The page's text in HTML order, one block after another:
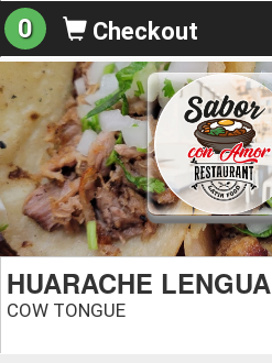
0 Checkout
HUARACHE LENGUA
COW TONGUE